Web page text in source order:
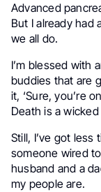
Advanced
But I already had
we all do.
I’m blessed with
buddies that are
it, ‘Sure, you’re
Death is a
Still, I’ve got less
someone wired
husband and a
my people are.